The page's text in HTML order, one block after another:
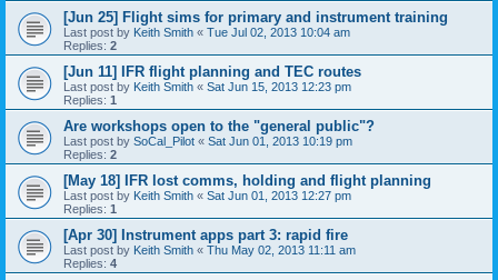
[Jun 25] Flight sims for primary and instrument training
Last post by Keith Smith « Tue Jul 02, 2013 10:04 am
Replies: 2
[Jun 11] IFR flight planning and TEC routes
Last post by Keith Smith « Sat Jun 15, 2013 12:23 pm
Replies: 1
Are workshops open to the "general public"?
Last post by SoCal_Pilot « Sat Jun 01, 2013 10:19 pm
Replies: 2
[May 18] IFR lost comms, holding and flight planning
Last post by Keith Smith « Sat Jun 01, 2013 12:27 pm
Replies: 1
[Apr 30] Instrument apps part 3: rapid fire
Last post by Keith Smith « Thu May 02, 2013 11:11 am
Replies: 4